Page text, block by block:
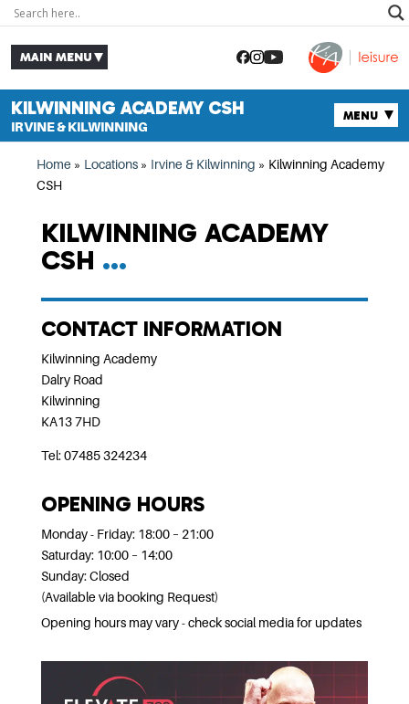
KILWINNING ACADEMY CSH
IRVINE & KILWINNING
Home » Locations » Irvine & Kilwinning » Kilwinning Academy
CSH
KILWINNING ACADEMY
CSH
CONTACT INFORMATION
Kilwinning Academy
Dalry Road
Kilwinning
KA13 7HD
Tel: 07485 324234
OPENING HOURS
Monday - Friday: 18:00 – 21:00
Saturday: 10:00 – 14:00
Sunday: Closed
(Available via booking Request)
Opening hours may vary - check social media for updates